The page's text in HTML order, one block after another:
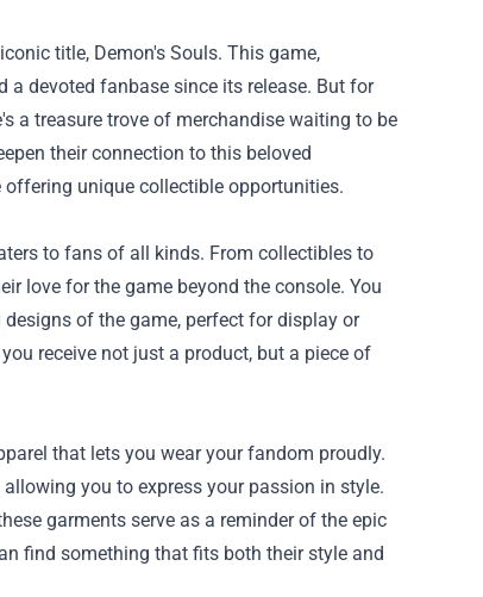
title, Demon's Souls. This game,
devoted fanbase since its release. But for
a treasure trove of merchandise waiting to be
their connection to this beloved
offering unique collectible opportunities.
to fans of all kinds. From collectibles to
love for the game beyond the console. You
of the game, perfect for display or
receive not just a product, but a piece of
that lets you wear your fandom proudly.
you to express your passion in style.
garments serve as a reminder of the epic
find something that fits both their style and